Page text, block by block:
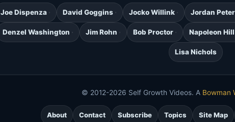
Joe Dispenza David Goggins Jocko Willink Jordan
Denzel Washington Jim Rohn Bob Proctor Napoleon Hill
Lisa Nichols
© 2012-2026 Self Growth Videos. A Bowman
About Contact Subscribe Topics Site Map